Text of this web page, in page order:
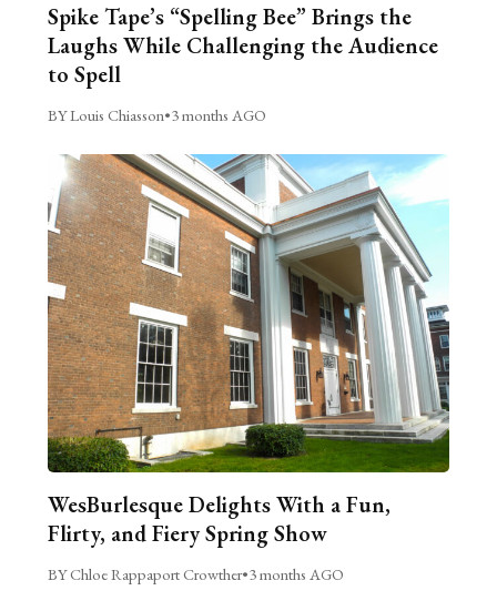
Spike Tape’s “Spelling Bee” Brings the
Laughs While Challenging the Audience
to Spell
BY Louis Chiasson•3 months AGO
WesBurlesque Delights With a Fun,
Flirty, and Fiery Spring Show
BY Chloe Rappaport Crowther•3 months AGO